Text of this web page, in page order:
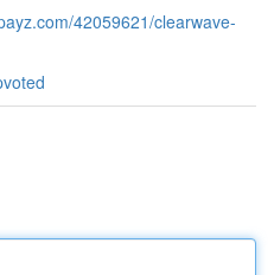
42059621/clearwave-